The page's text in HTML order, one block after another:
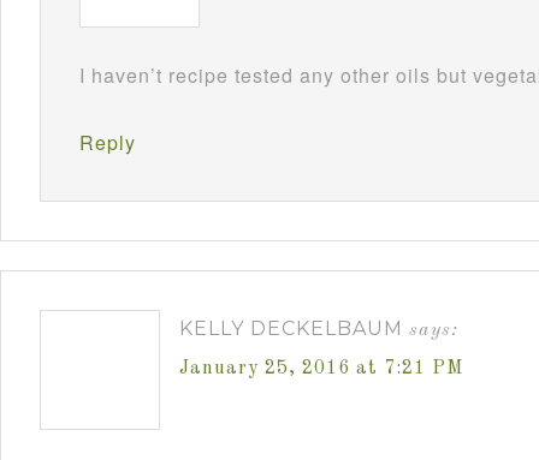
I haven’t recipe tested any other oils but
Reply
KELLY DECKELBAUM says:
January 25, 2016 at 7:21 PM